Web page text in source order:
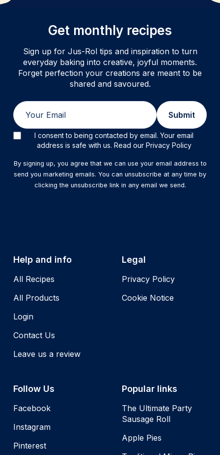
Get monthly recipes
Sign up for Jus-Rol tips and inspiration to turn
everyday baking into creative, joyful moments.
Forget perfection your creations are meant to be
shared and savoured.
Submit
I consent to being contacted by email. Your email
address is safe with us. Read our Privacy Policy
By signing up, you agree that we can use your email address to
send you marketing emails. You can unsubscribe at any time by
clicking the unsubscribe link in any email we send.
Help and info
All Recipes
All Products
Login
Contact Us
Leave us a review
Legal
Privacy Policy
Cookie Notice
Follow Us
Facebook
Instagram
Pinterest
Popular links
The Ultimate Party
Sausage Roll
Apple Pies